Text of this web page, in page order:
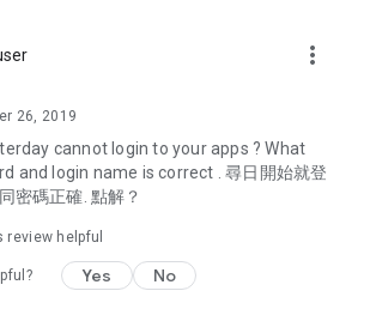
– Gathering the latest discount codes and
hotel buffet and all-you-can-eat
and online shopping discounts.
affordable options such as buffets, all-
along with recommendations for must-
Kong and overseas, and a series of
more_vert
26, 2019
cannot login to your apps ? What
and login name is correct . 尋日開始就登
密碼正確. 點解？
review helpful
Yes No